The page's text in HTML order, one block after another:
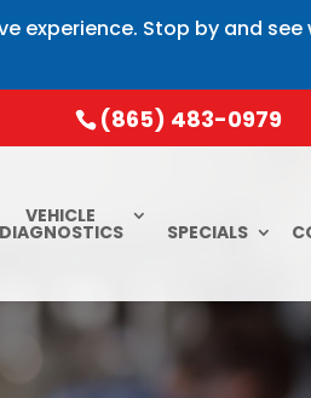
experience. Stop by and
(865) 483-0979
VEHICLE
DIAGNOSTICS SPECIALS